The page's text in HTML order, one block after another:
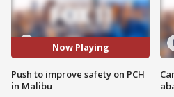
Now Playing
Push to improve safety on PCH
in Malibu